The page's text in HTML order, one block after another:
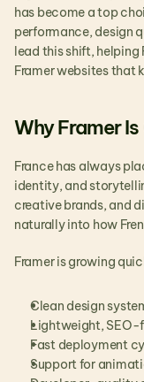
has become a top
performance, design
lead this shift, helping
Framer websites that
Why Framer
France has always
identity, and
creative brands, and
naturally into how
Framer is growing
Clean design
Lightweight, SEO-
Fast deployment
Support for